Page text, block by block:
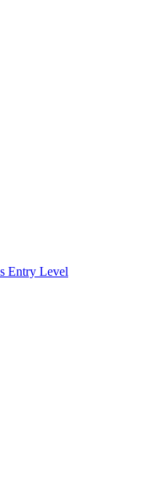
Entry Level